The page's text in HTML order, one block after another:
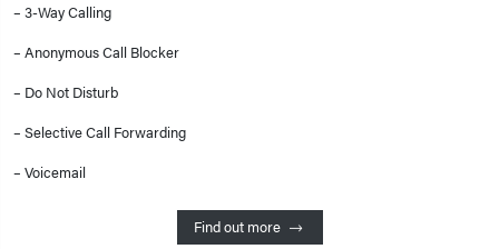
– 3-Way Calling
– Anonymous Call Blocker
– Do Not Disturb
– Selective Call Forwarding
– Voicemail
Find out more